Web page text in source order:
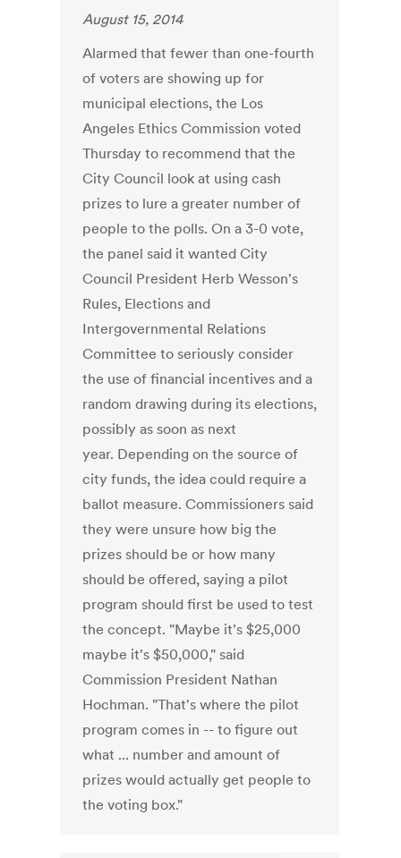
August 15, 2014
Alarmed that fewer than one-fourth
of voters are showing up for
municipal elections, the Los
Angeles Ethics Commission voted
Thursday to recommend that the
City Council look at using cash
prizes to lure a greater number of
people to the polls. On a 3-0 vote,
the panel said it wanted City
Council President Herb Wesson's
Rules, Elections and
Intergovernmental Relations
Committee to seriously consider
the use of financial incentives and a
random drawing during its elections,
possibly as soon as next
year. Depending on the source of
city funds, the idea could require a
ballot measure. Commissioners said
they were unsure how big the
prizes should be or how many
should be offered, saying a pilot
program should first be used to test
the concept. "Maybe it's $25,000
maybe it's $50,000," said
Commission President Nathan
Hochman. "That's where the pilot
program comes in -- to figure out
what ... number and amount of
prizes would actually get people to
the voting box."